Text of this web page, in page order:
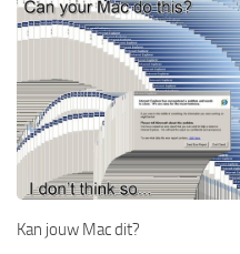
Kan jouw Mac dit?